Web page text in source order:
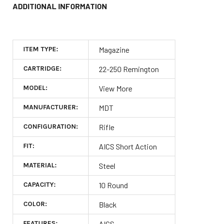
ADDITIONAL INFORMATION
ITEM TYPE: Magazine
CARTRIDGE: 22-250 Remington
MODEL: View More
MANUFACTURER: MDT
CONFIGURATION: Rifle
FIT: AICS Short Action
MATERIAL: Steel
CAPACITY: 10 Round
COLOR: Black